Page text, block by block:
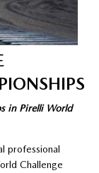
in Pirelli World
professional
Challenge